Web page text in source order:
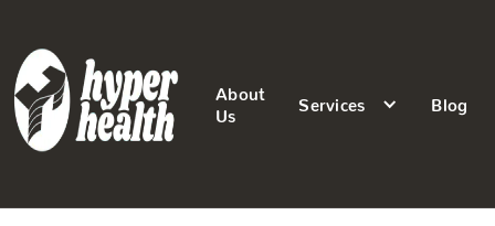
About
Us
Services Blog